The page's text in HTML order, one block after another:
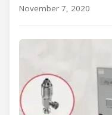
November 7, 2020